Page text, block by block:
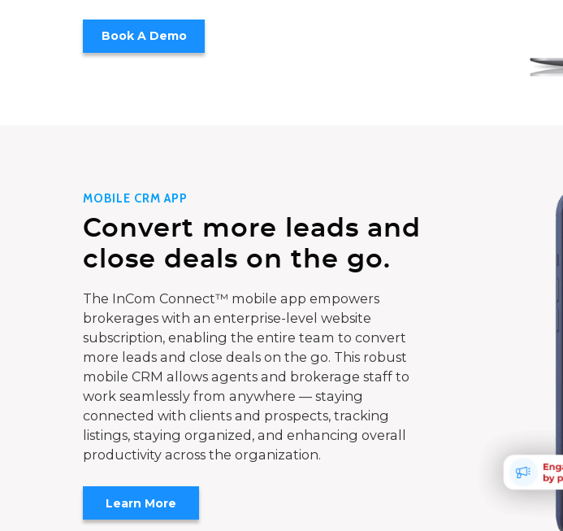
MOBILE CRM APP
Convert more leads and
close deals on the go.
The InCom Connect™ mobile app empowers
brokerages with an enterprise-level website
subscription, enabling the entire team to convert
more leads and close deals on the go. This robust
mobile CRM allows agents and brokerage staff to
work seamlessly from anywhere — staying
connected with clients and prospects, tracking
listings, staying organized, and enhancing overall
productivity across the organization.
Learn More